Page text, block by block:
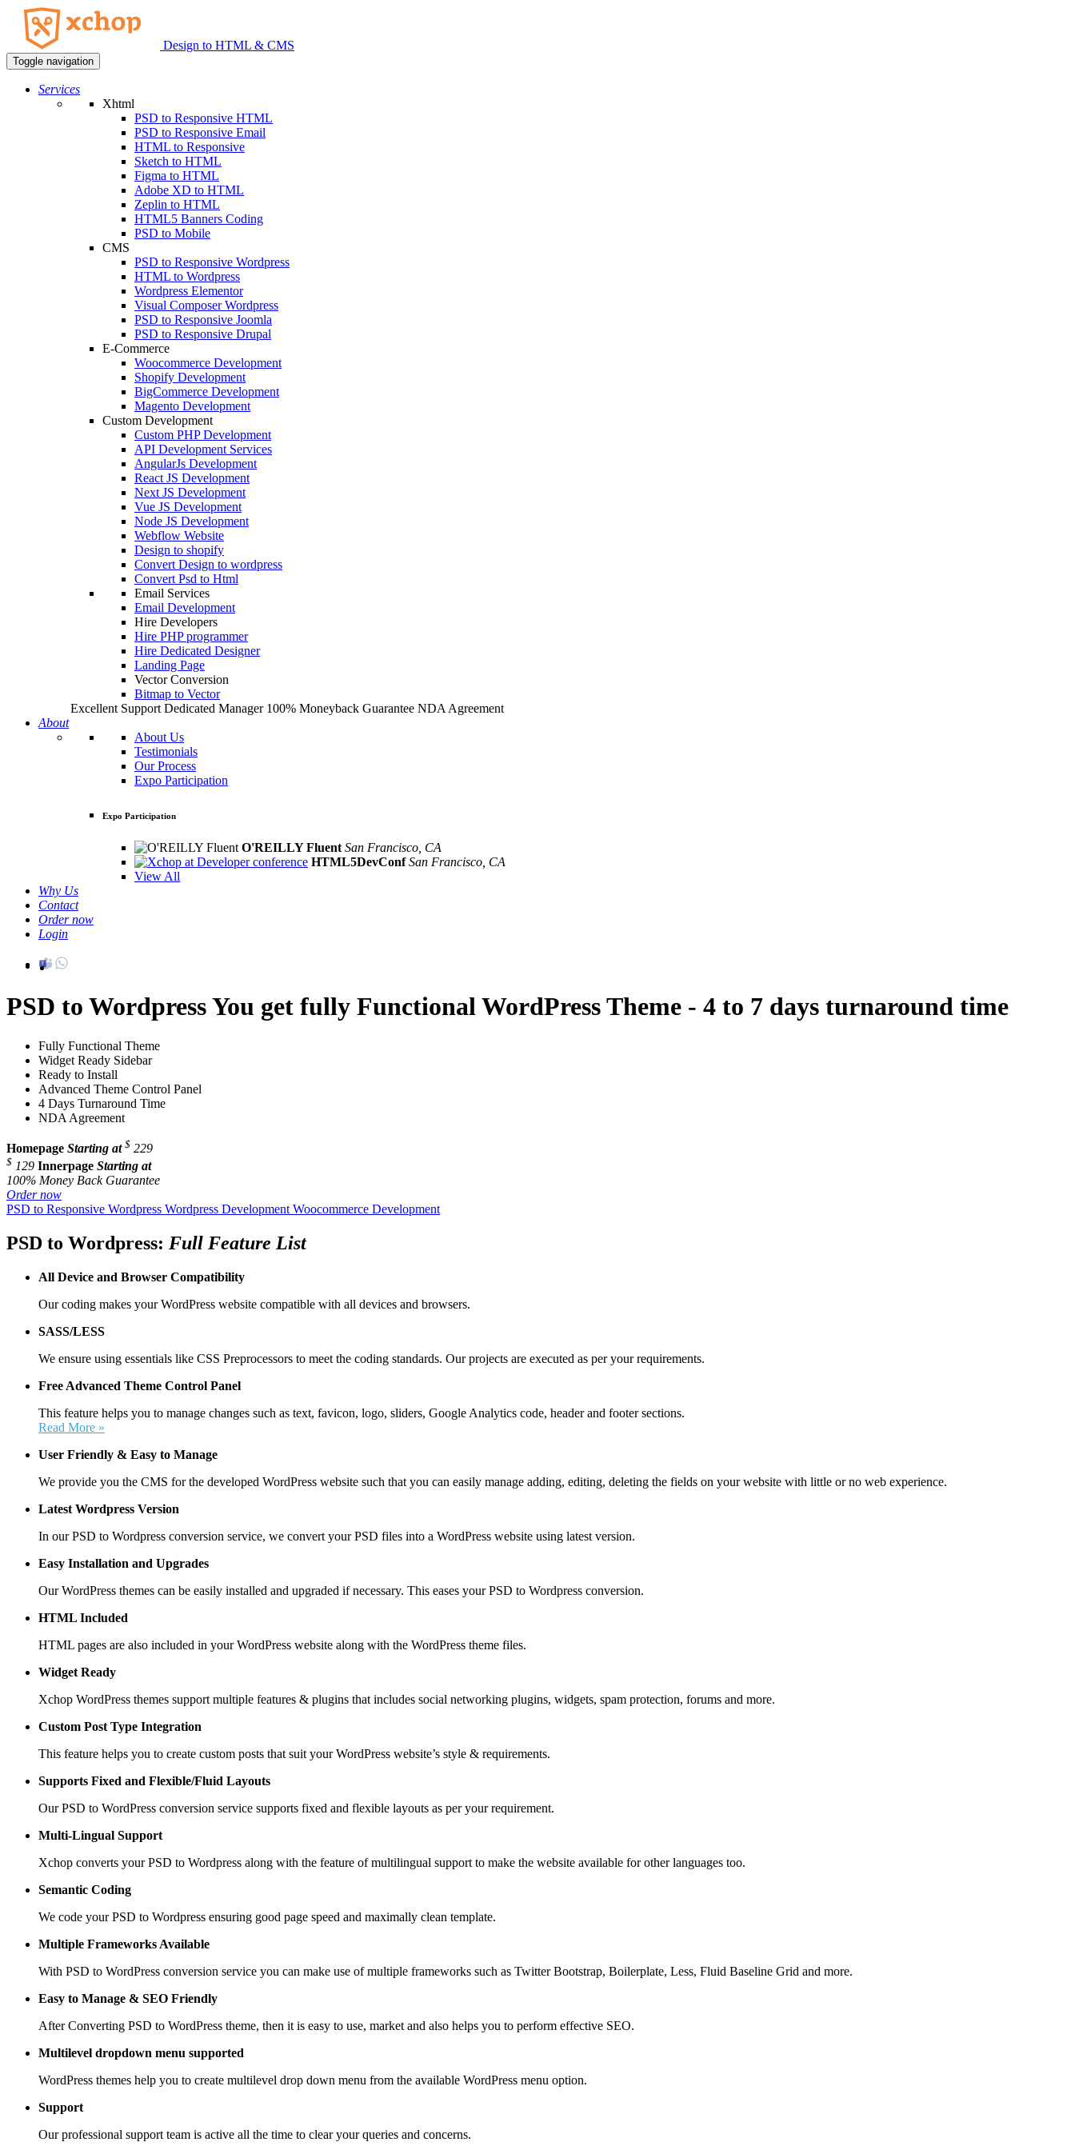
Design to HTML & CMS
Toggle navigation
Services
Xhtml
PSD to Responsive HTML
PSD to Responsive Email
HTML to Responsive
Sketch to HTML
Figma to HTML
Adobe XD to HTML
Zeplin to HTML
HTML5 Banners Coding
PSD to Mobile
CMS
PSD to Responsive Wordpress
HTML to Wordpress
Wordpress Elementor
Visual Composer Wordpress
PSD to Responsive Joomla
PSD to Responsive Drupal
E-Commerce
Woocommerce Development
Shopify Development
BigCommerce Development
Magento Development
Custom Development
Custom PHP Development
API Development Services
AngularJs Development
React JS Development
Next JS Development
Vue JS Development
Node JS Development
Webflow Website
Design to shopify
Convert Design to wordpress
Convert Psd to Html
Email Services
Email Development
Hire Developers
Hire PHP programmer
Hire Dedicated Designer
Landing Page
Vector Conversion
Bitmap to Vector
Excellent Support Dedicated Manager 100% Moneyback Guarantee NDA Agreement
About
About Us
Testimonials
Our Process
Expo Participation
Expo Participation
O'REILLY Fluent San Francisco, CA
HTML5DevConf San Francisco, CA
View All
Why Us
Contact
Order now
Login
PSD to WordpressYou get fully Functional WordPress Theme - 4 to 7 days turnaround time
Fully Functional Theme
Widget Ready Sidebar
Ready to Install
Advanced Theme Control Panel
4 Days Turnaround Time
NDA Agreement
Homepage Starting at $ 229
$ 129 Innerpage Starting at
100% Money Back Guarantee
Order now
PSD to Responsive Wordpress Wordpress DevelopmentWoocommerce Development
PSD to Wordpress: Full Feature List
All Device and Browser Compatibility
Our coding makes your WordPress website compatible with all devices and browsers.
SASS/LESS
We ensure using essentials like CSS Preprocessors to meet the coding standards. Our projects are executed as per your requirements.
Free Advanced Theme Control Panel
This feature helps you to manage changes such as text, favicon, logo, sliders, Google Analytics code, header and footer sections.
Read More »
User Friendly & Easy to Manage
We provide you the CMS for the developed WordPress website such that you can easily manage adding, editing, deleting the fields on your website with little or no web experience.
Latest Wordpress Version
In our PSD to Wordpress conversion service, we convert your PSD files into a WordPress website using latest version.
Easy Installation and Upgrades
Our WordPress themes can be easily installed and upgraded if necessary. This eases your PSD to Wordpress conversion.
HTML Included
HTML pages are also included in your WordPress website along with the WordPress theme files.
Widget Ready
Xchop WordPress themes support multiple features & plugins that includes social networking plugins, widgets, spam protection, forums and more.
Custom Post Type Integration
This feature helps you to create custom posts that suit your WordPress website’s style & requirements.
Supports Fixed and Flexible/Fluid Layouts
Our PSD to WordPress conversion service supports fixed and flexible layouts as per your requirement.
Multi-Lingual Support
Xchop converts your PSD to Wordpress along with the feature of multilingual support to make the website available for other languages too.
Semantic Coding
We code your PSD to Wordpress ensuring good page speed and maximally clean template.
Multiple Frameworks Available
With PSD to WordPress conversion service you can make use of multiple frameworks such as Twitter Bootstrap, Boilerplate, Less, Fluid Baseline Grid and more.
Easy to Manage & SEO Friendly
After Converting PSD to WordPress theme, then it is easy to use, market and also helps you to perform effective SEO.
Multilevel dropdown menu supported
WordPress themes help you to create multilevel drop down menu from the available WordPress menu option.
Support
Our professional support team is active all the time to clear your queries and concerns.